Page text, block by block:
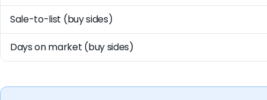
Sale-to-list (buy sides)
Days on market (buy sides)